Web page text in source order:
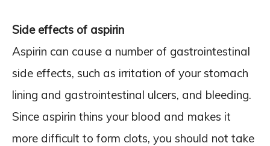
Side effects of aspirin
Aspirin can cause a number of gastrointestinal
side effects, such as irritation of your stomach
lining and gastrointestinal ulcers, and bleeding.
Since aspirin thins your blood and makes it
more difficult to form clots, you should not take